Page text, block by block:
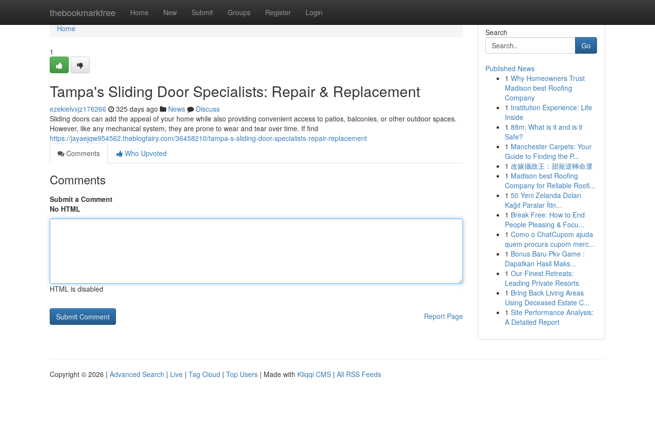
thebookmarkfree Home New Submit Groups Register Login
Home
Home
1
Tampa's Sliding Door Specialists: Repair & Replacement
ezekielvxjz176266 325 days ago News
Discuss
Sliding doors can add the appeal of your home while also providing convenient access to patios, balconies, or other outdoor spaces.
However, like any mechanical system, they are prone to wear and tear over time. If find
https://jayaejqw954562.theblogfairy.com/36458210/tampa-s-sliding-door-specialists-repair-replacement
Comments
Who Upvoted
Comments
Submit a Comment
No HTML
HTML is disabled
Report Page
Search
Go
Published News
1 Why Homeowners Trust
Madison best Roofing
Company
1 Institution Experience: Life
Inside
1 88m: What is it and is it
Safe?
1 Manchester Carpets: Your
Guide to Finding the P...
1 改嫁攝政王：甜寵逆轉命運
1 Madison best Roofing
Company for Reliable Roofi...
1 50 Yeni Zelanda Doları
Kağıt Paralar İtin...
1 Break Free: How to End
People Pleasing & Focu...
1 Como o ChatCupom ajuda
quem procura cupom merc...
1 Bonus Baru Pkv Game :
Dapatkan Hasil Maks...
1 Our Finest Retreats:
Leading Private Resorts
1 Bring Back Living Areas
Using Deceased Estate C...
1 Site Performance Analysis:
A Detailed Report
Copyright © 2026 | Advanced Search | Live | Tag Cloud | Top Users | Made with Kliqqi CMS | All RSS Feeds